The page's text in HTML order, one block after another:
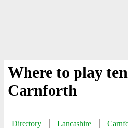
Where to play
Carnforth
Directory Lancashire